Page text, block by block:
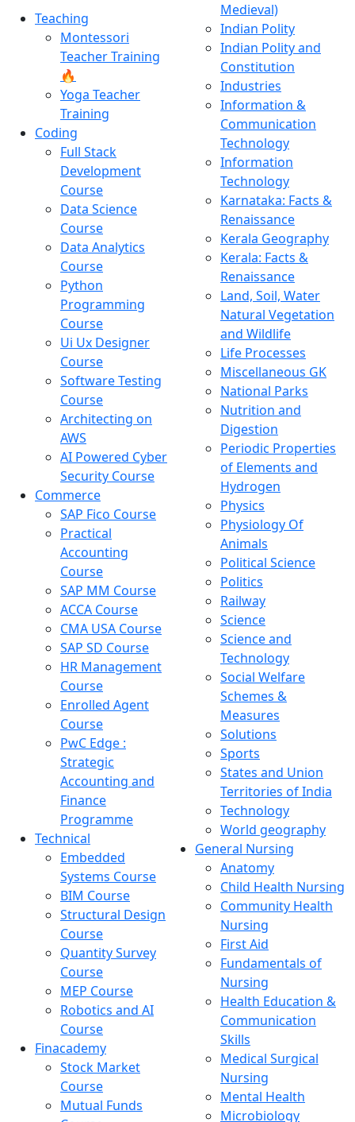
Teaching
Montessori
Teacher Training
🔥
Yoga Teacher
Training
Coding
Full Stack
Development
Course
Data Science
Course
Data Analytics
Course
Python
Programming
Course
Ui Ux Designer
Course
Software Testing
Course
Architecting on
AWS
AI Powered Cyber
Security Course
Commerce
SAP Fico Course
Practical
Accounting
Course
SAP MM Course
ACCA Course
CMA USA Course
SAP SD Course
HR Management
Course
Enrolled Agent
Course
PwC Edge :
Strategic
Accounting and
Finance
Programme
Technical
Embedded
Systems Course
BIM Course
Structural Design
Course
Quantity Survey
Course
MEP Course
Robotics and AI
Course
Finacademy
Stock Market
Course
Mutual Funds
Medieval)
Indian Polity
Indian Polity and
Constitution
Industries
Information &
Communication
Technology
Information
Technology
Karnataka: Facts &
Renaissance
Kerala Geography
Kerala: Facts &
Renaissance
Land, Soil, Water
Natural Vegetation
and Wildlife
Life Processes
Miscellaneous GK
National Parks
Nutrition and
Digestion
Periodic Properties
of Elements and
Hydrogen
Physics
Physiology Of
Animals
Political Science
Politics
Railway
Science
Science and
Technology
Social Welfare
Schemes &
Measures
Solutions
Sports
States and Union
Territories of India
Technology
World geography
General Nursing
Anatomy
Child Health Nursing
Community Health
Nursing
First Aid
Fundamentals of
Nursing
Health Education &
Communication
Skills
Medical Surgical
Nursing
Mental Health
Microbiology